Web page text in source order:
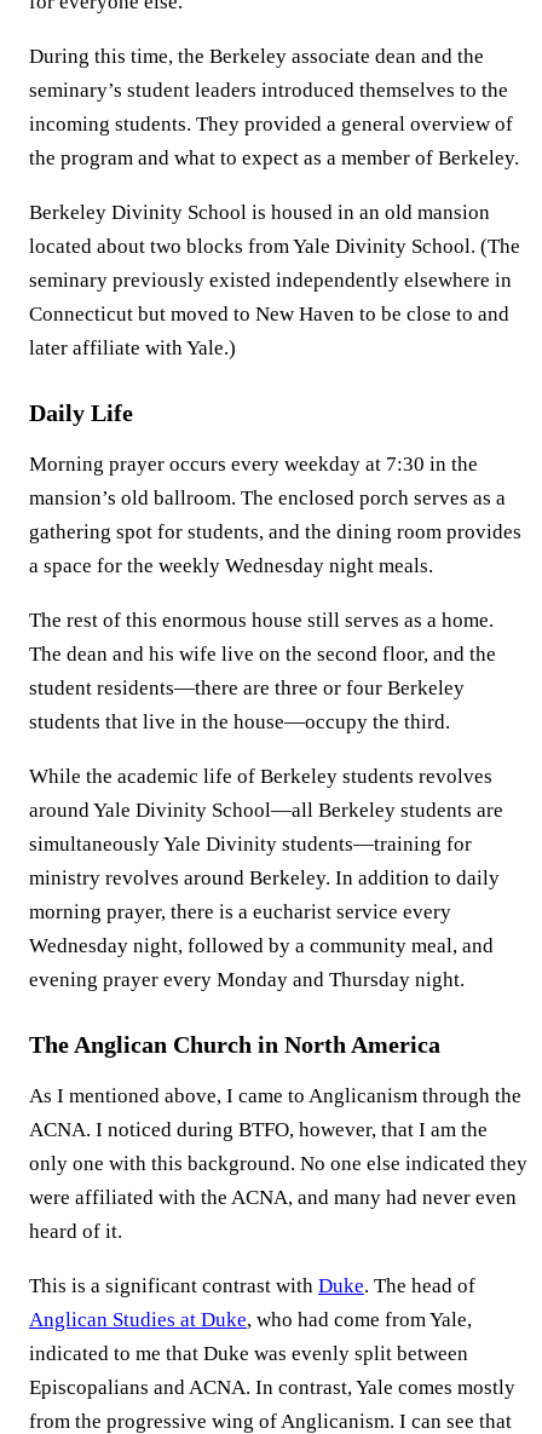
During this time, the Berkeley associate dean and the
seminary’s student leaders introduced themselves to the
incoming students. They provided a general overview of
the program and what to expect as a member of Berkeley.
Berkeley Divinity School is housed in an old mansion
located about two blocks from Yale Divinity School. (The
seminary previously existed independently elsewhere in
Connecticut but moved to New Haven to be close to and
later affiliate with Yale.)
Daily Life
Morning prayer occurs every weekday at 7:30 in the
mansion’s old ballroom. The enclosed porch serves as a
gathering spot for students, and the dining room provides
a space for the weekly Wednesday night meals.
The rest of this enormous house still serves as a home.
The dean and his wife live on the second floor, and the
student residents—there are three or four Berkeley
students that live in the house—occupy the third.
While the academic life of Berkeley students revolves
around Yale Divinity School—all Berkeley students are
simultaneously Yale Divinity students—training for
ministry revolves around Berkeley. In addition to daily
morning prayer, there is a eucharist service every
Wednesday night, followed by a community meal, and
evening prayer every Monday and Thursday night.
The Anglican Church in North America
As I mentioned above, I came to Anglicanism through the
ACNA. I noticed during BTFO, however, that I am the
only one with this background. No one else indicated they
were affiliated with the ACNA, and many had never even
heard of it.
This is a significant contrast with Duke. The head of
Anglican Studies at Duke, who had come from Yale,
indicated to me that Duke was evenly split between
Episcopalians and ACNA. In contrast, Yale comes mostly
from the progressive wing of Anglicanism. I can see that